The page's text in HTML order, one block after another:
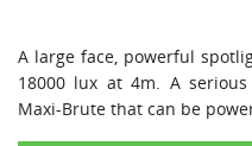
A large face, powerful
18000 lux at 4m. A
Maxi-Brute that can be